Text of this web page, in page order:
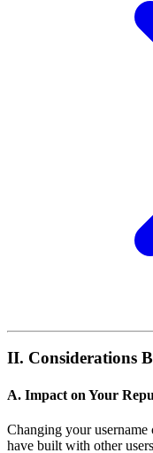
II. Considerations
A. Impact on Your
Changing your
have built with other